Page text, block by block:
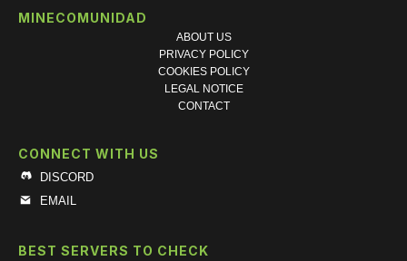
MINECOMUNIDAD
ABOUT US
PRIVACY POLICY
COOKIES POLICY
LEGAL NOTICE
CONTACT
CONNECT WITH US
DISCORD
EMAIL
BEST SERVERS TO CHECK